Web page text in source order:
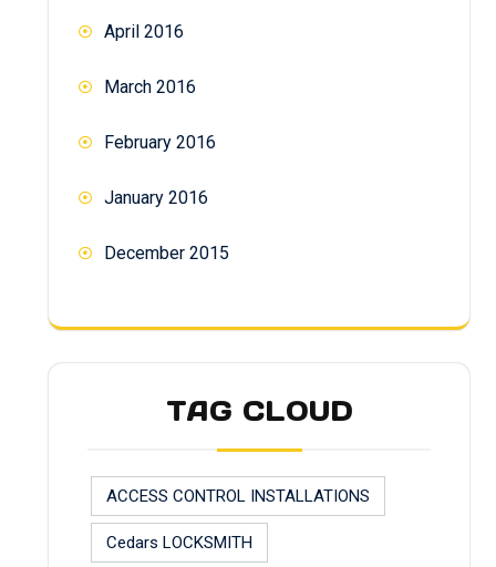
April 2016
March 2016
February 2016
January 2016
December 2015
TAG CLOUD
ACCESS CONTROL INSTALLATIONS
Cedars LOCKSMITH